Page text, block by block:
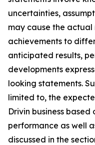
uncertainties,
may cause the actual
achievements to
anticipated results,
developments
looking statements.
limited to, the
Drivin business
performance as well
discussed in the